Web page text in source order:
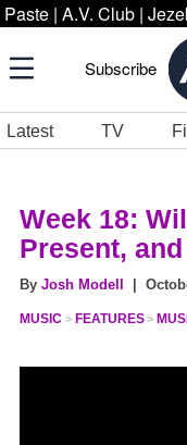
Paste | A.V. Club |
Subscribe
Latest TV
Week 18:
Present,
By Josh Modell |
MUSIC FEATURES